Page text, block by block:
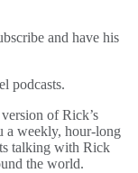
and have his
podcasts.
of Rick’s
a weekly, hour-long
talking with Rick
the world.